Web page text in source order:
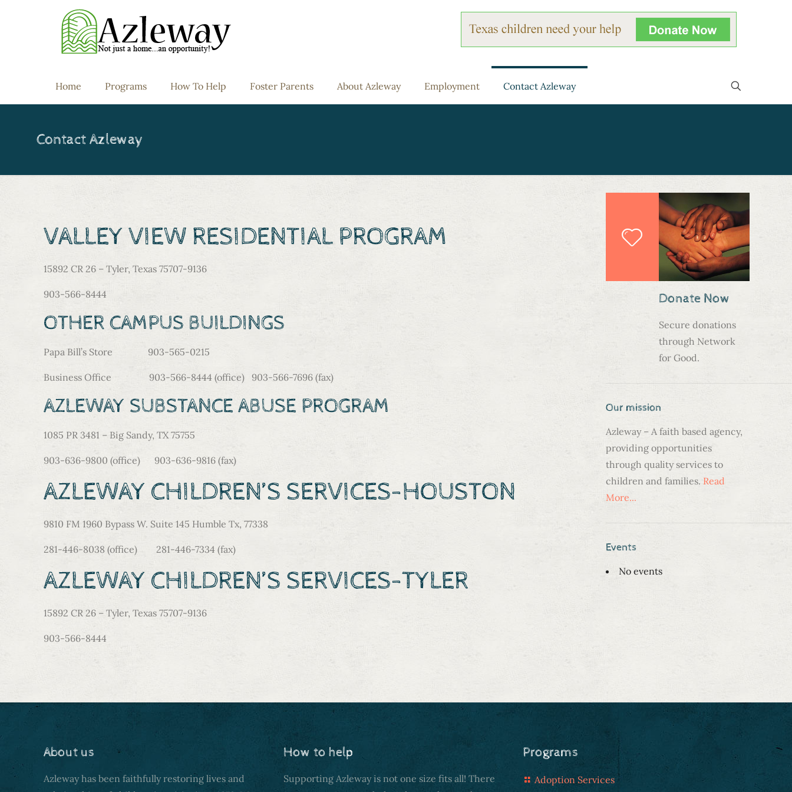
Home Programs How To Help Foster Parents About Azleway Employment Contact Azleway
Contact Azleway
VALLEY VIEW RESIDENTIAL PROGRAM
15892 CR 26 – Tyler, Texas 75707-9136
903-566-8444
OTHER CAMPUS BUILDINGS
Papa Bill’s Store 903-565-0215
Business Office 903-566-8444 (office) 903-566-7696 (fax)
AZLEWAY SUBSTANCE ABUSE PROGRAM
1085 PR 3481 – Big Sandy, TX 75755
903-636-9800 (office) 903-636-9816 (fax)
AZLEWAY CHILDREN’S SERVICES-HOUSTON
9810 FM 1960 Bypass W. Suite 145 Humble Tx, 77338
281-446-8038 (office) 281-446-7334 (fax)
AZLEWAY CHILDREN’S SERVICES-TYLER
15892 CR 26 – Tyler, Texas 75707-9136
903-566-8444
Donate Now
Secure donations
through Network
for Good.
Our mission
Azleway – A faith based agency,
providing opportunities
through quality services to
children and families. Read
More...
Events
No events
About us
Azleway has been faithfully restoring lives and
How to help
Supporting Azleway is not one size fits all! There
Programs
Adoption Services